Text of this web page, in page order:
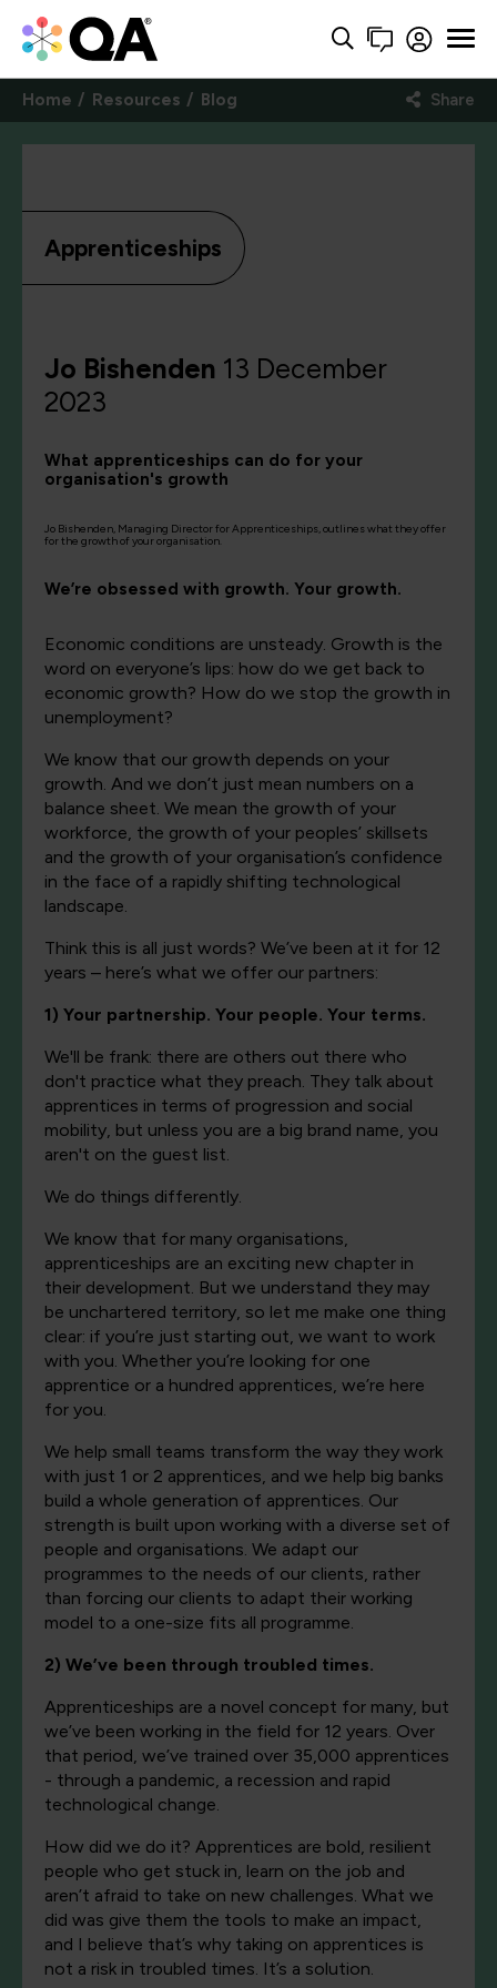
Home Resources Blog Share
Apprenticeships
Jo Bishenden 13 December
2023
What apprenticeships can do for your
organisation's growth
Jo Bishenden, Managing Director for Apprenticeships, outlines what they offer
for the growth of your organisation.
We’re obsessed with growth. Your growth.
Economic conditions are unsteady. Growth is the
word on everyone’s lips: how do we get back to
economic growth? How do we stop the growth in
unemployment?
We know that our growth depends on your
growth. And we don’t just mean numbers on a
balance sheet. We mean the growth of your
workforce, the growth of your peoples’ skillsets
and the growth of your organisation’s confidence
in the face of a rapidly shifting technological
landscape.
Think this is all just words? We’ve been at it for 12
years – here’s what we offer our partners:
1) Your partnership. Your people. Your terms.
We'll be frank: there are others out there who
don't practice what they preach. They talk about
apprentices in terms of progression and social
mobility, but unless you are a big brand name, you
aren't on the guest list.
We do things differently.
We know that for many organisations,
apprenticeships are an exciting new chapter in
their development. But we understand they may
be unchartered territory, so let me make one thing
clear: if you’re just starting out, we want to work
with you. Whether you’re looking for one
apprentice or a hundred apprentices, we’re here
for you.
We help small teams transform the way they work
with just 1 or 2 apprentices, and we help big banks
build a whole generation of apprentices. Our
strength is built upon working with a diverse set of
people and organisations. We adapt our
programmes to the needs of our clients, rather
than forcing our clients to adapt their working
model to a one-size fits all programme.
2) We’ve been through troubled times.
Apprenticeships are a novel concept for many, but
we’ve been working in the field for 12 years. Over
that period, we’ve trained over 35,000 apprentices
- through a pandemic, a recession and rapid
technological change.
How did we do it? Apprentices are bold, resilient
people who get stuck in, learn on the job and
aren’t afraid to take on new challenges. What we
did was give them the tools to make an impact,
and I believe that’s why taking on apprentices is
not a risk in troubled times. It’s a solution.